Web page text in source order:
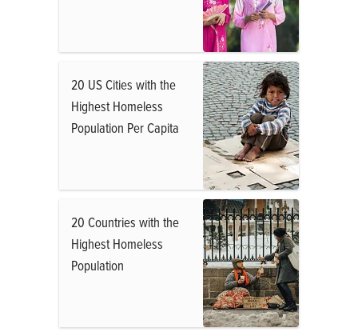
20 US Cities with the
Highest Homeless
Population Per Capita
20 Countries with the
Highest Homeless
Population